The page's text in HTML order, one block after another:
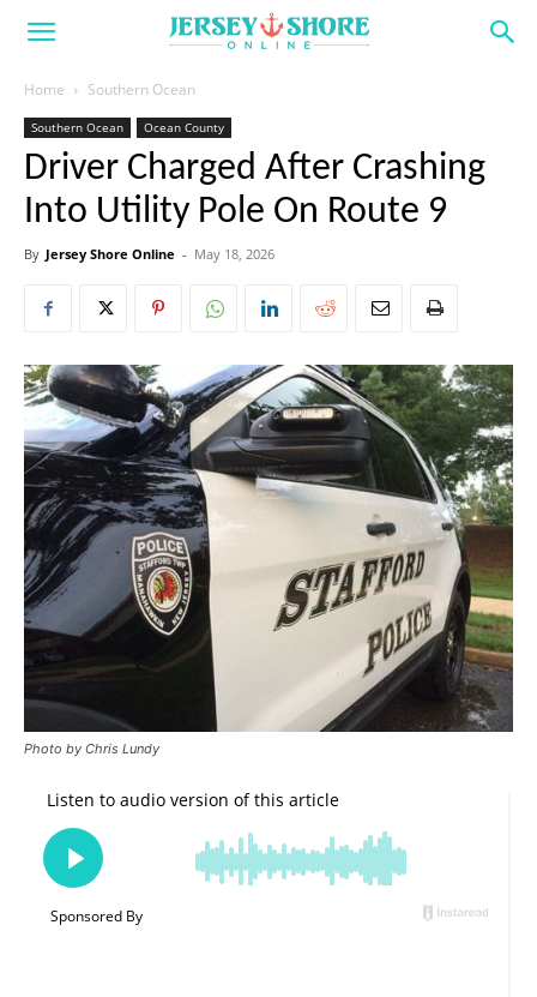
Home Southern Ocean
Southern Ocean Ocean County
Driver Charged After Crashing
Into Utility Pole On Route 9
By Jersey Shore Online - May 18, 2026
Photo by Chris Lundy